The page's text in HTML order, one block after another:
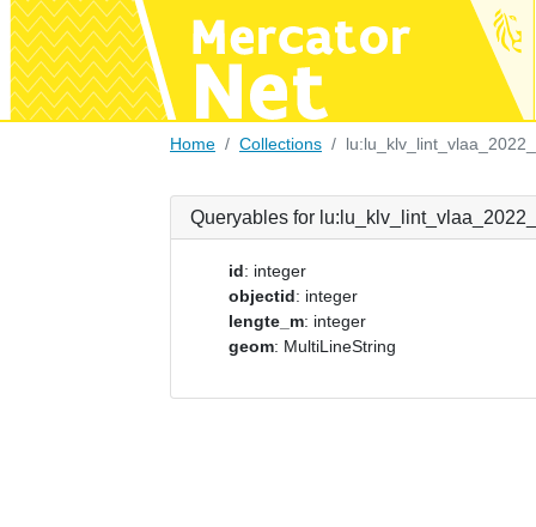
Home Collections
Queryables for
id: integer
objectid: integer
lengte_m: integer
geom: MultiLineString